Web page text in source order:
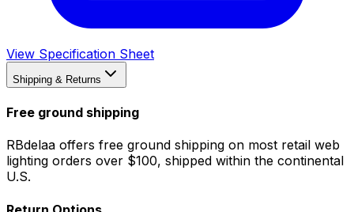
View Specification Sheet
Shipping & Returns
Free ground shipping
RBdelaa offers free ground shipping on most retail web
lighting orders over $100, shipped within the continental
U.S.